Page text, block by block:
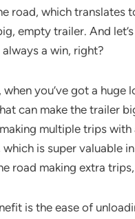
road, which translates
empty trailer. And
a win, right?
you’ve got a huge
can make the trailer
multiple trips
is super valuable
road making extra
is the ease of